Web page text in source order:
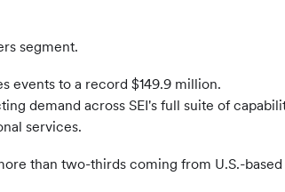
segment.
events to a record $149.9 million.
demand across SEI's full suite of
services.
than two-thirds coming from U.S.-